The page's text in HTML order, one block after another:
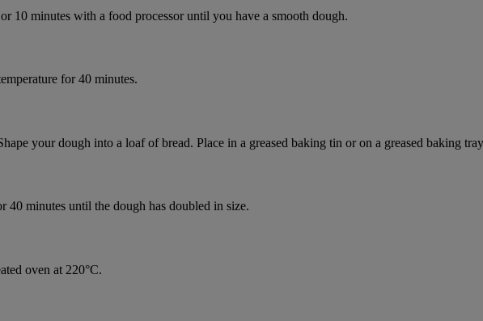
10 minutes with a food processor until you have a smooth dough.
for 40 minutes.
your dough into a loaf of bread. Place in a greased baking tin or on a greased baking
40 minutes until the dough has doubled in size.
oven at 220°C.